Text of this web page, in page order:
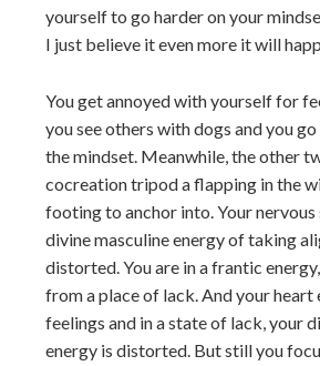
yourself to go harder on your
I just believe it even more it will
You get annoyed with yourself for
you see others with dogs and you
the mindset. Meanwhile, the other
cocreation tripod a flapping in the
footing to anchor into. Your nervous
divine masculine energy of taking
distorted. You are in a frantic
from a place of lack. And your heart
feelings and in a state of lack, your
energy is distorted. But still you